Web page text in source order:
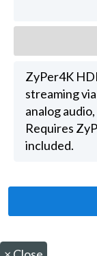
ZyPer4K
streaming
analog
Requires
included.